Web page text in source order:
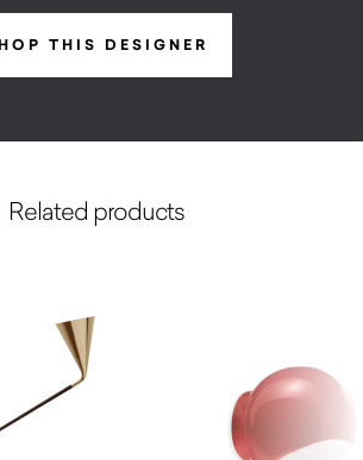
THIS DESIGNER
Related products